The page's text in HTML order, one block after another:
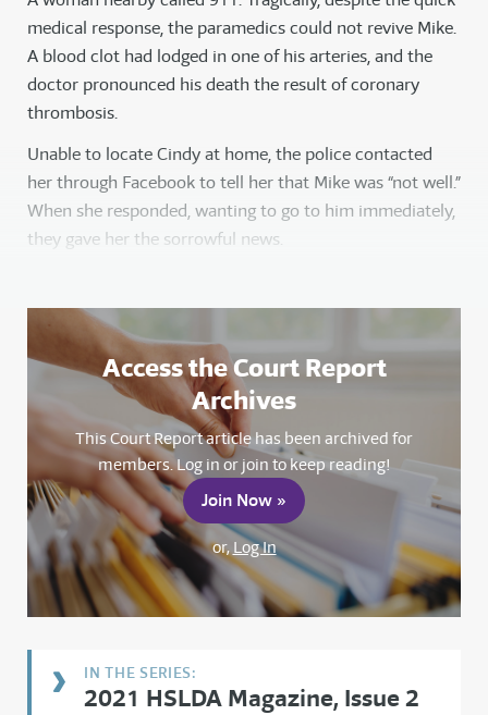
medical response, the paramedics could not revive Mike.
A blood clot had lodged in one of his arteries, and the
doctor pronounced his death the result of coronary
thrombosis.
Unable to locate Cindy at home, the police contacted
her through Facebook to tell her that Mike was “not well.”
When she responded, wanting to go to him immediately,
they gave her the sorrowful news.
Access the Court Report
Archives
This Court Report article has been archived for
members. Log in or join to keep reading!
Join Now »
or, Log In
2021 HSLDA Magazine, Issue 2